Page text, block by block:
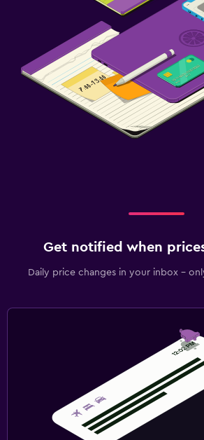
Get notified when
Daily price changes in your inbox -